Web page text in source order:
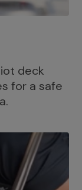
deck
for a safe